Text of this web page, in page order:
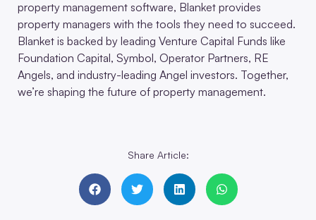
property management software, Blanket provides
property managers with the tools they need to succeed.
Blanket is backed by leading Venture Capital Funds like
Foundation Capital, Symbol, Operator Partners, RE
Angels, and industry-leading Angel investors. Together,
we’re shaping the future of property management.
Share Article: